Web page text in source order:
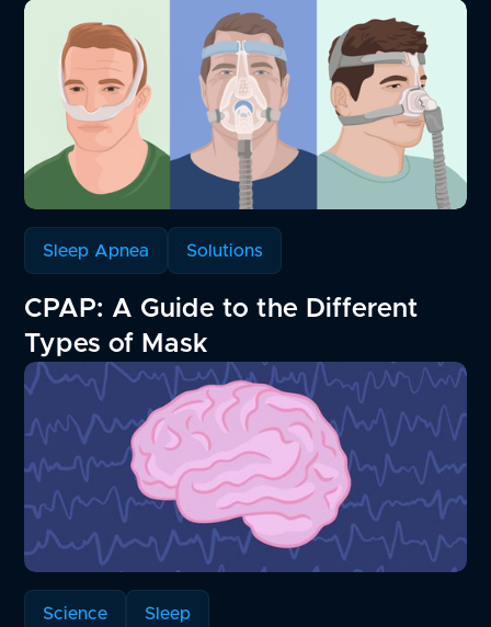
Sleep Apnea Solutions
CPAP: A Guide to the Different
Types of Mask
Science Sleep